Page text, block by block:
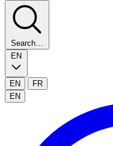
Search…
EN
EN
FR
EN